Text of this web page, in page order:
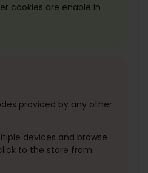
cookies are enable in
provided by any other
devices and browse
to the store from